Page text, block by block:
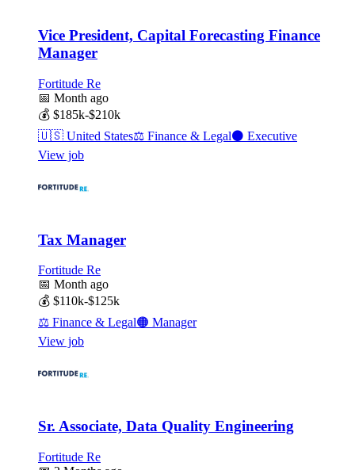
Vice President, Capital Forecasting Finance
Manager
Fortitude Re
📅 Month ago
💰 $185k-$210k
🇺🇸 United States⚖️ Finance & Legal⚫ Executive
View job
Tax Manager
Fortitude Re
📅 Month ago
💰 $110k-$125k
⚖️ Finance & Legal🟠 Manager
View job
Sr. Associate, Data Quality Engineering
Fortitude Re